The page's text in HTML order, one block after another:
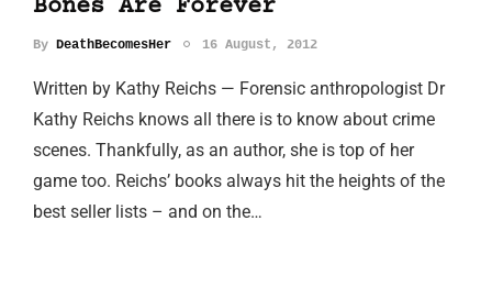
Bones Are Forever
By DeathBecomesHer 16 August, 2012
Written by Kathy Reichs — Forensic anthropologist Dr
Kathy Reichs knows all there is to know about crime
scenes. Thankfully, as an author, she is top of her
game too. Reichs’ books always hit the heights of the
best seller lists – and on the…